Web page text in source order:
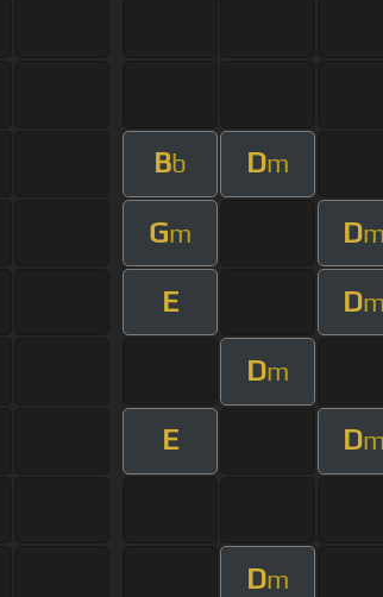
Bb Dm
Gm D
E D
Dm
E D
Dm